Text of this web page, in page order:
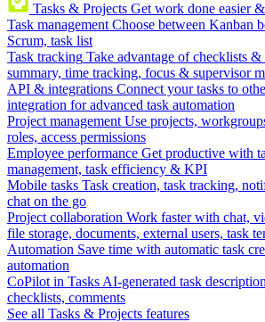
Tasks & Projects Get work done easier
Task management Choose between Kanban
Scrum, task list
Task tracking Take advantage of checklists &
summary, time tracking, focus & supervisor
API & integrations Connect your tasks to
integration for advanced task automation
Project management Use projects,
roles, access permissions
Employee performance Get productive with
management, task efficiency & KPI
Mobile tasks Task creation, task tracking,
chat on the go
Project collaboration Work faster with chat,
file storage, documents, external users, task
Automation Save time with automatic task
automation
CoPilot in Tasks AI-generated task
checklists, comments
See all Tasks & Projects features